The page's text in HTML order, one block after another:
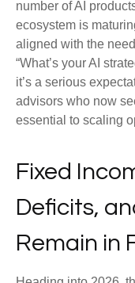
number of AI
ecosystem is
aligned with the
“What’s your AI
it’s a serious
advisors who now
essential to scaling
Fixed
Deficits,
Remain in